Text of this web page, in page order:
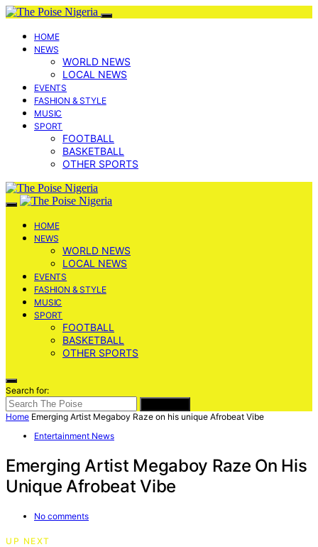
HOME
NEWS
WORLD NEWS
LOCAL NEWS
EVENTS
FASHION & STYLE
MUSIC
SPORT
FOOTBALL
BASKETBALL
OTHER SPORTS
HOME
NEWS
WORLD NEWS
LOCAL NEWS
EVENTS
FASHION & STYLE
MUSIC
SPORT
FOOTBALL
BASKETBALL
OTHER SPORTS
Search for:
Home Emerging Artist Megaboy Raze on his unique Afrobeat Vibe
Entertainment News
Emerging Artist Megaboy Raze On His
Unique Afrobeat Vibe
No comments
UP NEXT